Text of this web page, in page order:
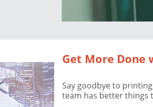
Get More Done
Say goodbye to
team has better things